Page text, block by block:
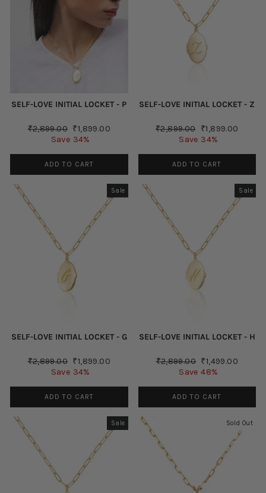
SELF-LOVE INITIAL LOCKET - P
Regular
₹2,899.00 Sale
price
₹1,899.00
Save 34%
ADD TO CART
SELF-LOVE INITIAL LOCKET - Z
Regular
₹2,899.00 Sale
price
₹1,899.00
Save 34%
ADD TO CART
Sale
SELF-LOVE INITIAL LOCKET - G
Regular
₹2,899.00 Sale
price
₹1,899.00
Save 34%
ADD TO CART
Sale
SELF-LOVE INITIAL LOCKET - H
Regular
₹2,899.00 Sale
price
₹1,499.00
Save 48%
ADD TO CART
Sale Sold Out